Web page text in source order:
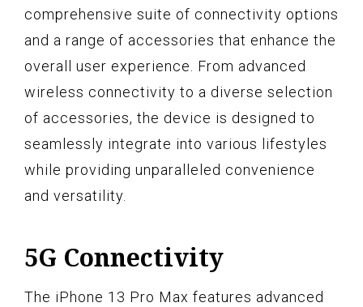
comprehensive suite of connectivity options
and a range of accessories that enhance the
overall user experience. From advanced
wireless connectivity to a diverse selection
of accessories, the device is designed to
seamlessly integrate into various lifestyles
while providing unparalleled convenience
and versatility.
5G Connectivity
The iPhone 13 Pro Max features advanced